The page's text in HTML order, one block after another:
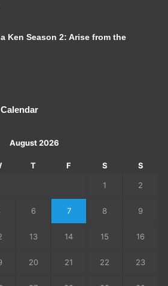
Ken Season 2: Arise from the
August 2026
T F S S
1 2
6 7 8 9
13 14 15 16
20 21 22 23